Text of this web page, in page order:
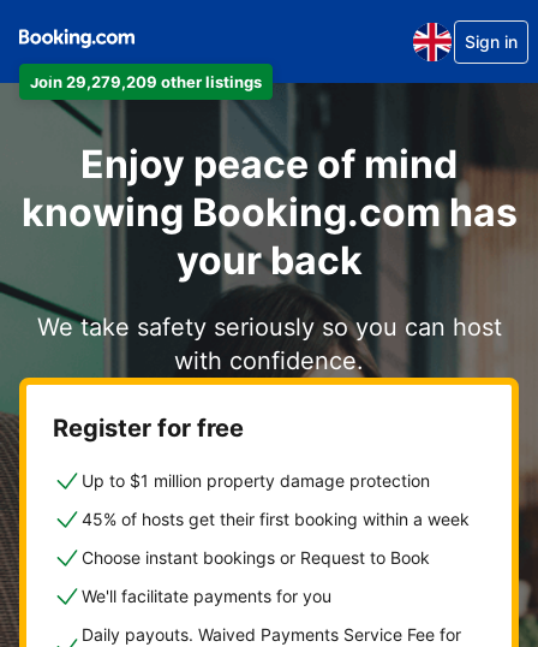
Join 29,279,209 other listings
Sign in
Enjoy peace of mind
knowing Booking.com has
your back
We take safety seriously so you can host
with confidence.
Register for free
Up to $1 million property damage protection
45% of hosts get their first booking within a week
Choose instant bookings or Request to Book
We'll facilitate payments for you
Daily payouts. Waived Payments Service Fee for